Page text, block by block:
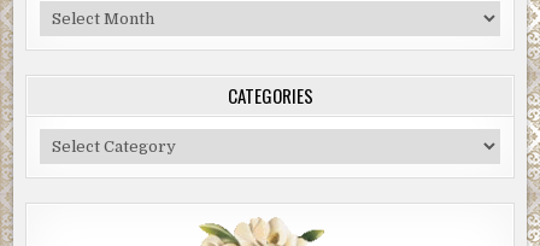
Blog
Archive
CATEGORIES
Categories